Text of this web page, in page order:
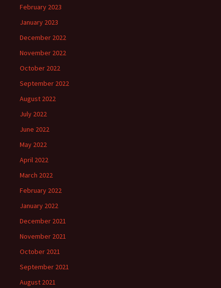
February 2023
January 2023
December 2022
November 2022
October 2022
September 2022
August 2022
July 2022
June 2022
May 2022
April 2022
March 2022
February 2022
January 2022
December 2021
November 2021
October 2021
September 2021
August 2021